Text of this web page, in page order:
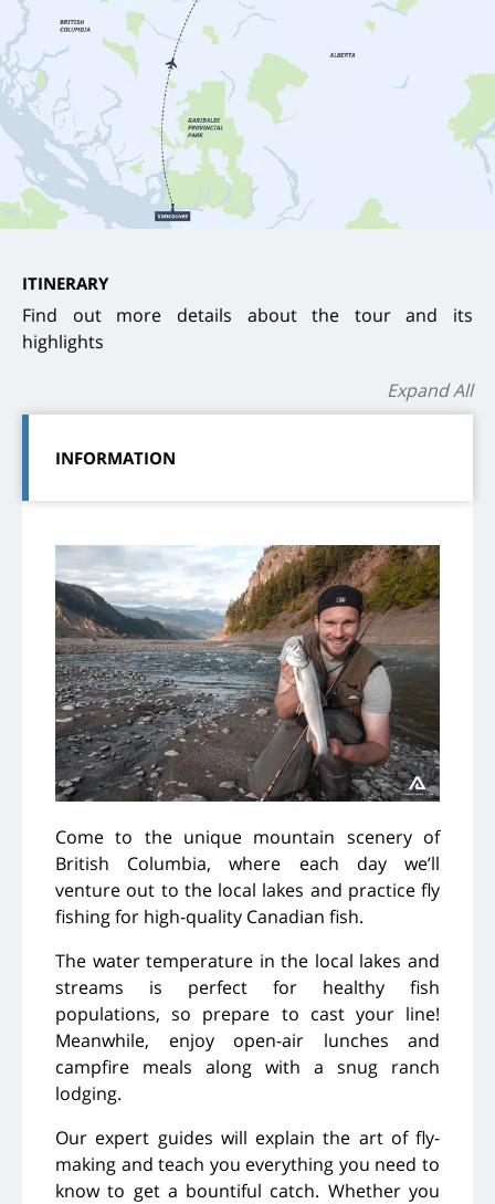
ITINERARY
Find out more details about the tour and its
highlights
Expand All
INFORMATION
Come to the unique mountain scenery of
British Columbia, where each day we’ll
venture out to the local lakes and practice fly
fishing for high-quality Canadian fish.
The water temperature in the local lakes and
streams is perfect for healthy fish
populations, so prepare to cast your line!
Meanwhile, enjoy open-air lunches and
campfire meals along with a snug ranch
lodging.
Our expert guides will explain the art of fly-
making and teach you everything you need to
know to get a bountiful catch. Whether you